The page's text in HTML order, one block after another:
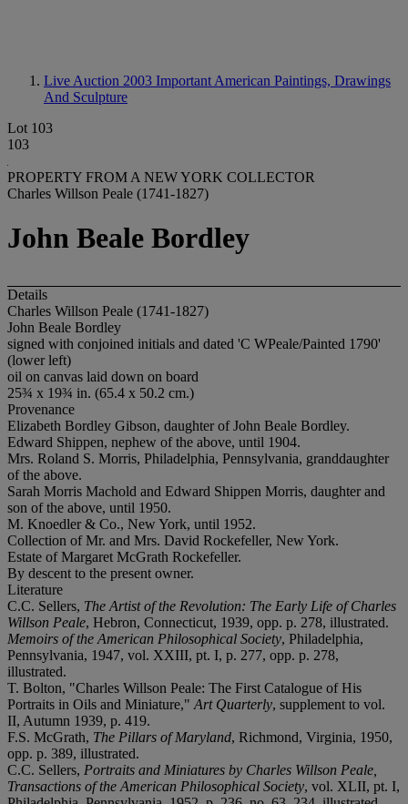
Live Auction 2003 Important American Paintings, Drawings
And Sculpture
Lot 103
103
PROPERTY FROM A NEW YORK COLLECTOR
Charles Willson Peale (1741-1827)
John Beale Bordley
Details
Charles Willson Peale (1741-1827)
John Beale Bordley
signed with conjoined initials and dated 'C WPeale/Painted 1790'
(lower left)
oil on canvas laid down on board
25¾ x 19¾ in. (65.4 x 50.2 cm.)
Provenance
Elizabeth Bordley Gibson, daughter of John Beale Bordley.
Edward Shippen, nephew of the above, until 1904.
Mrs. Roland S. Morris, Philadelphia, Pennsylvania, granddaughter
of the above.
Sarah Morris Machold and Edward Shippen Morris, daughter and
son of the above, until 1950.
M. Knoedler & Co., New York, until 1952.
Collection of Mr. and Mrs. David Rockefeller, New York.
Estate of Margaret McGrath Rockefeller.
By descent to the present owner.
Literature
C.C. Sellers, The Artist of the Revolution: The Early Life of Charles
Willson Peale, Hebron, Connecticut, 1939, opp. p. 278, illustrated.
Memoirs of the American Philosophical Society, Philadelphia,
Pennsylvania, 1947, vol. XXIII, pt. I, p. 277, opp. p. 278,
illustrated.
T. Bolton, "Charles Willson Peale: The First Catalogue of His
Portraits in Oils and Miniature," Art Quarterly, supplement to vol.
II, Autumn 1939, p. 419.
F.S. McGrath, The Pillars of Maryland, Richmond, Virginia, 1950,
opp. p. 389, illustrated.
C.C. Sellers, Portraits and Miniatures by Charles Willson Peale,
Transactions of the American Philosophical Society, vol. XLII, pt. I,